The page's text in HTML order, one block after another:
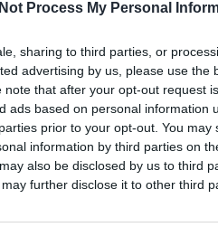
Process My Personal
sharing to third parties, or
advertising by us, please use the
that after your opt-out request
ads based on personal information
prior to your opt-out. You
information by third parties on
also be disclosed by us to third
further disclose it to other third